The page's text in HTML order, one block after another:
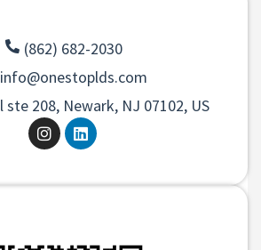
(862) 682-2030
info@onestoplds.com
ste 208, Newark, NJ 07102, US